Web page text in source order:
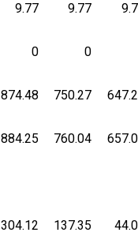
9.77 9.77
0 0
874.48 750.27
884.25 760.04
304.12 137.35